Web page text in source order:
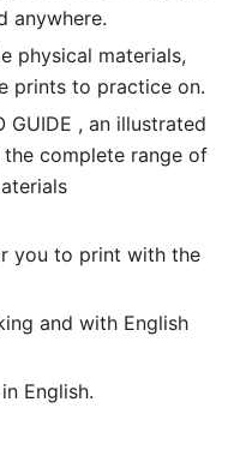
anywhere.
physical materials,
prints to practice on.
GUIDE , an illustrated
complete range of
you to print with the
and with English
English.